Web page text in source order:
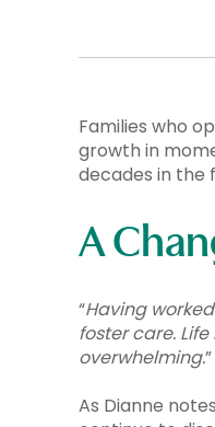
Families who
growth in
decades in the
A
“Having
foster care.
overwhelming.”
As Dianne